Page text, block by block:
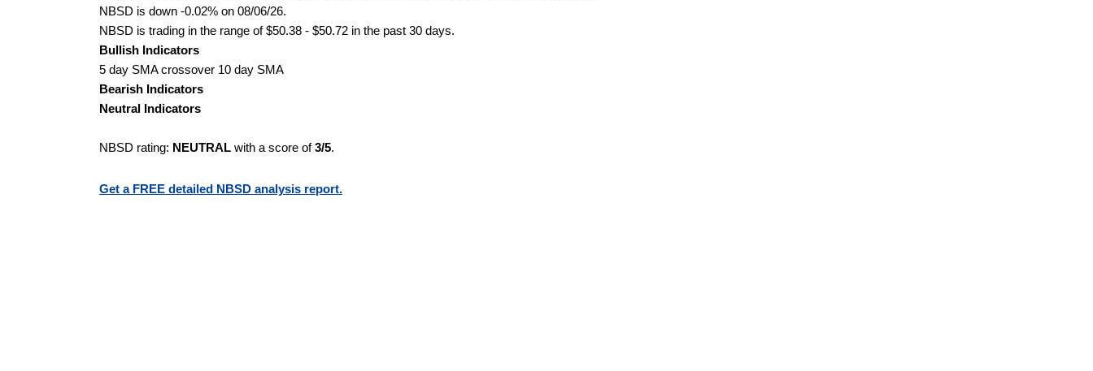
NBSD is down -0.02% on 08/06/26.
NBSD is trading in the range of $50.38 - $50.72 in the past 30 days.
Bullish Indicators
5 day SMA crossover 10 day SMA
Bearish Indicators
Neutral Indicators
NBSD rating: NEUTRAL with a score of3/5.
Get a FREE detailed NBSD analysis report.